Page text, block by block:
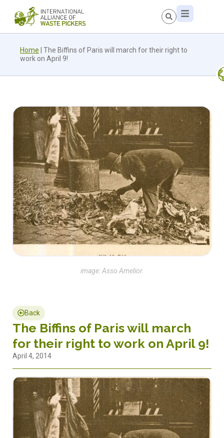
Home
The Biffins of Paris will march for their right to
work on April 9!
image: Asso Amelior.
Back
The Biffins of Paris will march
for their right to work on April 9!
April 4, 2014